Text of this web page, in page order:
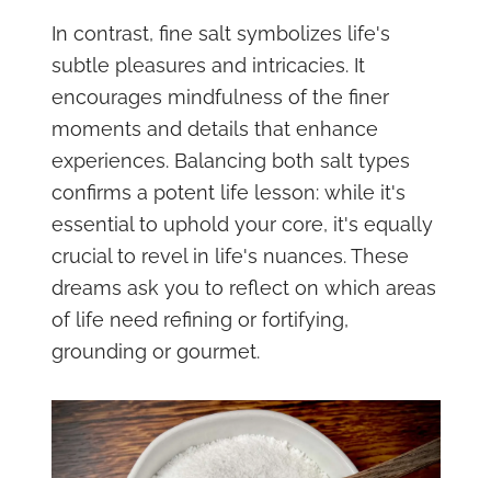
In contrast, fine salt symbolizes life's
subtle pleasures and intricacies. It
encourages mindfulness of the finer
moments and details that enhance
experiences. Balancing both salt types
confirms a potent life lesson: while it's
essential to uphold your core, it's equally
crucial to revel in life's nuances. These
dreams ask you to reflect on which areas
of life need refining or fortifying,
grounding or gourmet.